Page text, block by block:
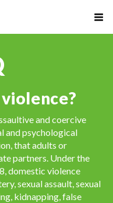
and coercive
and psychological
that adults or
partners. Under the
domestic violence
sexual assault, sexual
kidnapping, false